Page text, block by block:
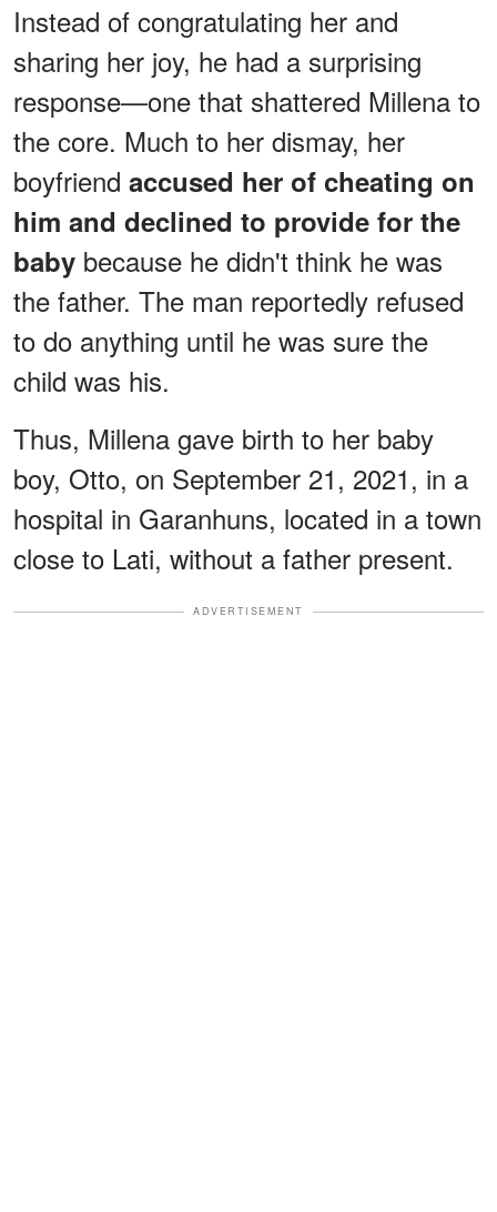
Instead of congratulating her and
sharing her joy, he had a surprising
response—one that shattered Millena to
the core. Much to her dismay, her
boyfriend accused her of cheating on
him and declined to provide for the
baby because he didn't think he was
the father. The man reportedly refused
to do anything until he was sure the
child was his.
Thus, Millena gave birth to her baby
boy, Otto, on September 21, 2021, in a
hospital in Garanhuns, located in a town
close to Lati, without a father present.
ADVERTISEMENT